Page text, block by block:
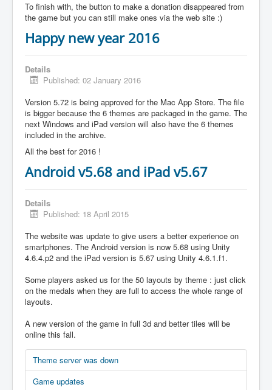
To finish with, the button to make a donation disappeared from
the game but you can still make ones via the web site :)
Happy new year 2016
Details
Published: 02 January 2016
Version 5.72 is being approved for the Mac App Store. The file
is bigger because the 6 themes are packaged in the game. The
next Windows and iPad version will also have the 6 themes
included in the archive.
All the best for 2016 !
Android v5.68 and iPad v5.67
Details
Published: 18 April 2015
The website was update to give users a better experience on
smartphones. The Android version is now 5.68 using Unity
4.6.4.p2 and the iPad version is 5.67 using Unity 4.6.1.f1.
Some players asked us for the 50 layouts by theme : just click
on the medals when they are full to access the whole range of
layouts.
A new version of the game in full 3d and better tiles will be
online this fall.
Theme server was down
Game updates